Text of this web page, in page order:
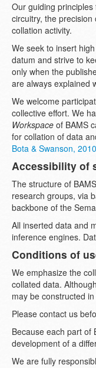
Our guiding
circuitry, the
collation activity.
We seek to insert
datum and strive to
only when the
are always explained
We welcome
collective effort. We
Workspace of BAMS
for collation of data
Bota & Swanson, 2010
Accessibility of
The structure of
research groups, via
backbone of the
All inserted data and
inference engines.
Conditions of
We emphasize the
collated data.
may be constructed
Please contact us
Because each part of
development of a
We are fully